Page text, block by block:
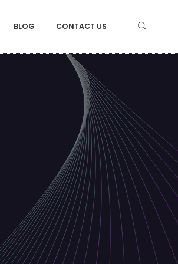
BLOG CONTACT US